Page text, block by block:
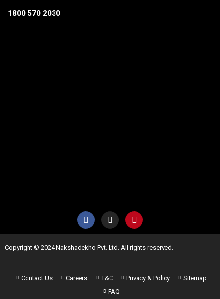
1800 570 2030
Copyright © 2024 Nakshadekho Pvt. Ltd. All rights reserved.
Contact Us Careers T&C Privacy & Policy
Sitemap
FAQ